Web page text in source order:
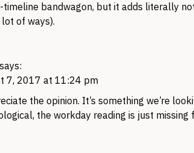
timeline bandwagon, but it adds literally
of ways).
says:
7, 2017 at 11:24 pm
the opinion. It’s something we’re
the workday reading is just missing